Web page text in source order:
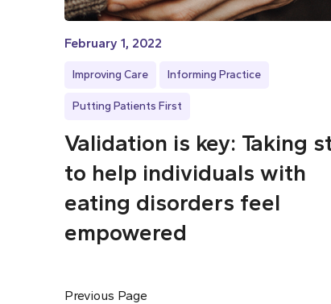
February 1, 2022
Improving Care Informing Practice
Putting Patients First
Validation is key: Taking
to help individuals with
eating disorders feel
empowered
Previous Page